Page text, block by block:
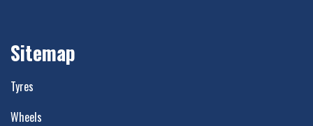
Sitemap
Tyres
Wheels